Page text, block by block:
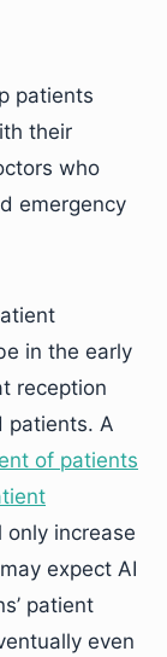
patients
their
who
emergency
in the early
reception
patients. A
of patients
only increase
expect AI
patient
even